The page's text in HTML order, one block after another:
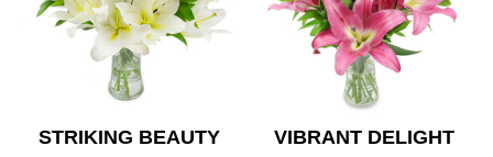
STRIKING BEAUTY
VIBRANT DELIGHT